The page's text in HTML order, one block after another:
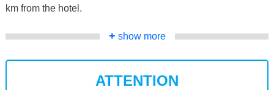
km from the hotel.
+ show more
ATTENTION